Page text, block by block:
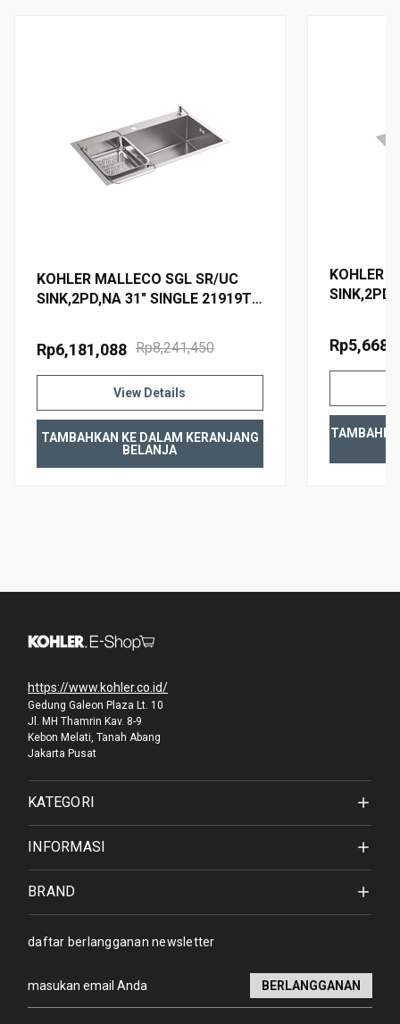
WARRANTY
KOHLER MALLECO SGL SR/UC
SINK,2PD,NA 31" SINGLE 21919T-
Rp8,241,450
Rp6,181,088
View Details
TAMBAHKAN KE DALAM KERANJANG
BELANJA
KOHLER
https://www.kohler.co.id/
Gedung Galeon Plaza Lt. 10
Jl. MH Thamrin Kav. 8-9
Kebon Melati, Tanah Abang
Jakarta Pusat
KATEGORI
INFORMASI
BRAND
daftar berlangganan newsletter
Alamat